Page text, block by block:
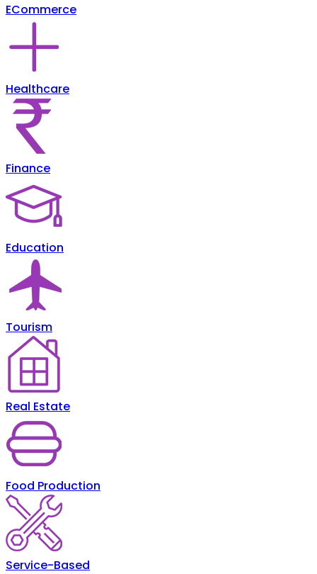
ECommerce
Healthcare
Finance
Education
Tourism
Real Estate
Food Production
Service-Based